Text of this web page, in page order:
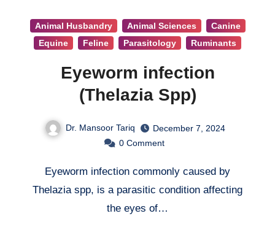
Animal Husbandry Animal Sciences
Canine
Equine
Feline Parasitology Ruminants
Eyeworm infection
(Thelazia Spp)
Dr. Mansoor Tariq
December 7, 2024
0 Comment
Eyeworm infection commonly caused by
Thelazia spp, is a parasitic condition affecting
the eyes of…